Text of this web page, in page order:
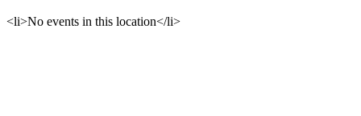
<li>No events in this location</li>